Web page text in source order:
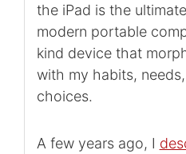
the iPad is the
modern portable
kind device that
with my habits,
choices.
A few years ago, I